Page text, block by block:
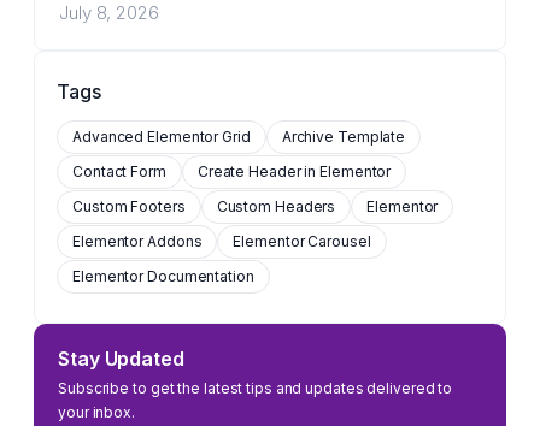
July 8, 2026
Tags
Advanced Elementor Grid
Archive Template
Contact Form
Create Header in Elementor
Custom Footers
Custom Headers
Elementor
Elementor Addons
Elementor Carousel
Elementor Documentation
Stay Updated
Subscribe to get the latest tips and updates delivered to
your inbox.